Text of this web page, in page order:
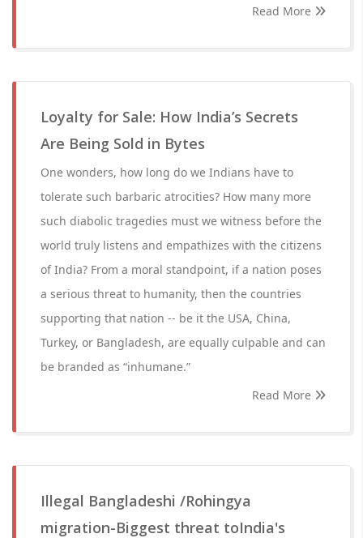
Read More
Loyalty for Sale: How India’s Secrets
Are Being Sold in Bytes
One wonders, how long do we Indians have to
tolerate such barbaric atrocities? How many more
such diabolic tragedies must we witness before the
world truly listens and empathizes with the citizens
of India? From a moral standpoint, if a nation poses
a serious threat to humanity, then the countries
supporting that nation -- be it the USA, China,
Turkey, or Bangladesh, are equally culpable and can
be branded as “inhumane.”
Read More
Illegal Bangladeshi /Rohingya
migration-Biggest threat toIndia's